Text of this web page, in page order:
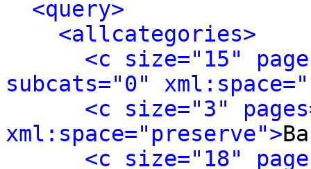
<query>
<allcategories>
<c size="15"
subcats="0"
<c size="3"
xml:space="preserve">
<c size="18"